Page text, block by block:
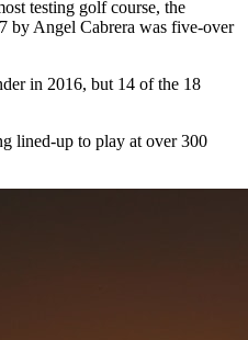
testing golf course, the
by Angel Cabrera was five-over
in 2016, but 14 of the 18
lined-up to play at over 300